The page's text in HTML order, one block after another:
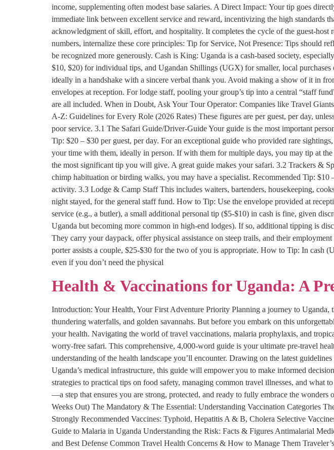
income, supplementing often modest base salaries. A Direct Impact: Your tip goes
immediate link between excellent service and reward, incentivizing the high standards
acknowledgment of skill, effort, and hospitality. It completes the cycle of the guest-
numbers, internalize these core principles: Tip for Service, Not Presence: Tips should
be recognized more generously. Cash is King: Uganda is a cash-based society,
$10, $20) for individual tips, and Ugandan Shillings (UGX) for smaller, local
ideally in a handshake with a sincere verbal thank you. Avoid making a show of it in
envelopes at reception. For lodge staff, pooling your group’s tip into a central “staff
are all included. When in Doubt, Ask Your Tour Operator: Companies like Travel
A-Z: Guidelines for Every Role (2026 Rates) These figures are per guest, per day,
poor service. 3.1 The Safari Guide/Driver-Guide Your guide is the most important
Tip: $20 – $30 per guest, per day. For an exceptional guide who provided rare
your time with them, ideally in person. If with them for multiple days, you may tip at
the most significant tip you will give. A great guide makes your safari. 3.2 Trackers &
chimp habituation or birding walks, you may have a specialist. Recommended Tip:
activity. 3.3 Lodge & Camp Staff This includes waiters, bartenders, housekeeping,
night stayed, for the general staff fund. How to Tip: Use the envelope provided at
service (e.g., a butler), a small additional personal tip ($5-$10) in cash is fine, given
Uganda but becoming more common in high-end lodges). If so, additional tipping is
They carry your daypack, offer physical assistance on steep trails, and their
porter assists a couple, $25-$30 for the two of you is appropriate. How to Tip: In cash
even if you don’t need the physical
Health & Vaccinations for Uganda: A
Introduction: Your Health, Your First Adventure Priority Planning a journey to
thundering waterfalls, and golden savannahs. But before you embark on this
your health. Navigating the world of travel vaccinations, malaria prophylaxis, and
worry-free safari. This comprehensive, 4,000-word guide is your ultimate pre-travel
understanding of the health landscape you’ll encounter. Drawing on the latest
Uganda’s medical infrastructure, this guide will empower you to make informed
strategies to practical tips on food safety, managing common travel illnesses, and
—a step that ensures you are strong, protected, and ready to fully embrace the
Weeks Out) The Mandatory & The Essential: Understanding Vaccination Categories
Strongly Recommended Vaccines: Typhoid, Hepatitis A & B, Cholera Selective
Guide to Malaria in Uganda Understanding the Risk: Facts & Figures Antimalarial
and Best Defense Common Travel Health Concerns & How to Manage Them